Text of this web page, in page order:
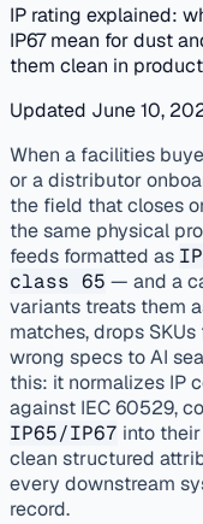
IP rating explained:
IP67 mean for dust
them clean in
Updated June 10,
When a facilities
or a distributor
the field that closes
the same physical
feeds formatted as
class 65 — and a
variants treats them
matches, drops
wrong specs to AI
this: it normalizes IP
against IEC 60529,
IP65/IP67 into
clean structured
every downstream
record.